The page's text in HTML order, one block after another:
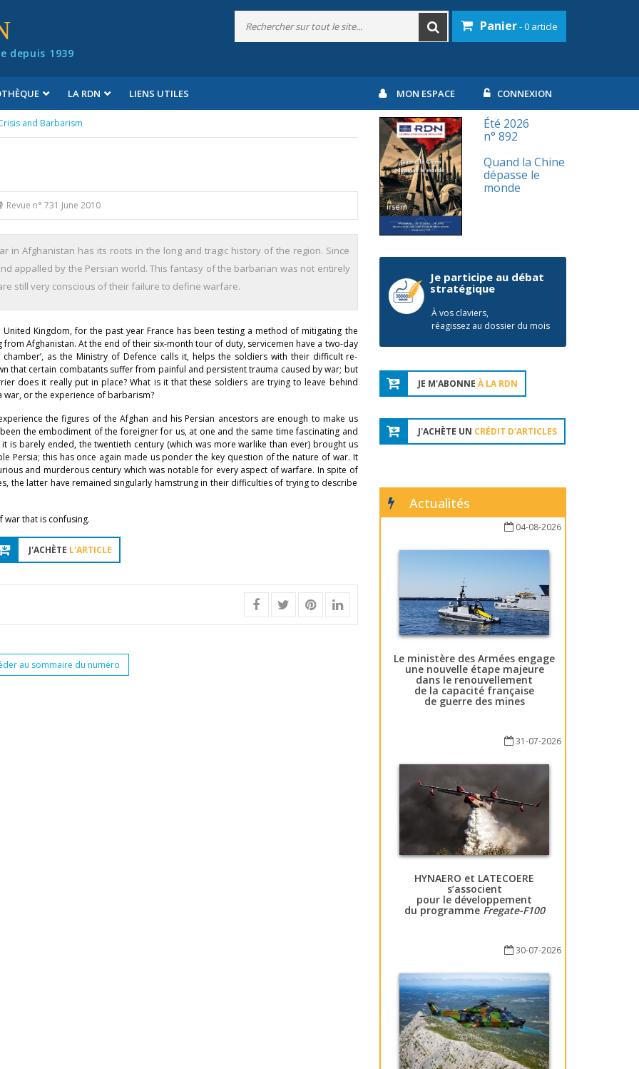
depuis 1939
Panier- 0 article
LA RDN LIENS UTILES MON ESPACE CONNEXION
and Barbarism
Revue n° 731 June 2010
in Afghanistan has its roots in the long and tragic history of the region. Since
appalled by the Persian world. This fantasy of the barbarian was not entirely
still very conscious of their failure to define warfare.
Kingdom, for the past year France has been testing a method of mitigating the
Afghanistan. At the end of their six-month tour of duty, servicemen have a two-day
as the Ministry of Defence calls it, helps the soldiers with their difficult re-
that certain combatants suffer from painful and persistent trauma caused by war; but
does it really put in place? What is it that these soldiers are trying to leave behind
war, or the experience of barbarism?
the figures of the Afghan and his Persian ancestors are enough to make us
the embodiment of the foreigner for us, at one and the same time fascinating and
barely ended, the twentieth century (which was more warlike than ever) brought us
Persia; this has once again made us ponder the key question of the nature of war. It
and murderous century which was notable for every aspect of warfare. In spite of
the latter have remained singularly hamstrung in their difficulties of trying to describe
that is confusing.
J'ACHÈTE L'ARTICLE
au sommaire du numéro
Été 2026
n° 892
Quand la Chine
dépasse le
monde
Je participe au débat
stratégique
À vos claviers,
réagissez au dossier du mois
JE M'ABONNE À LA RDN
J'ACHÈTE UN CRÉDIT D'ARTICLES
Actualités
04-08-2026
Le ministère des Armées engage
une nouvelle étape majeure
dans le renouvellement
de la capacité française
de guerre des mines
31-07-2026
HYNAERO et LATECOERE
s’associent
pour le développement
du programme Fregate-F100
30-07-2026